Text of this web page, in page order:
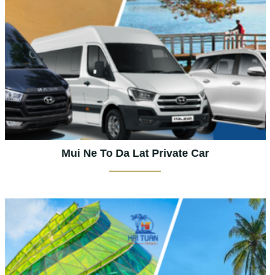
Mui Ne To Da Lat Private Car